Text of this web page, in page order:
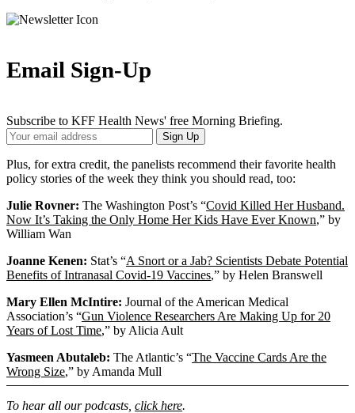
Email Sign-Up
Subscribe to KFF Health News' free Morning Briefing.
Your
Email
Address
Sign Up
Plus, for extra credit, the panelists recommend their favorite health
policy stories of the week they think you should read, too:
Julie Rovner: The Washington Post’s “Covid Killed Her Husband.
Now It’s Taking the Only Home Her Kids Have Ever Known,” by
William Wan
Joanne Kenen: Stat’s “A Snort or a Jab? Scientists Debate Potential
Benefits of Intranasal Covid-19 Vaccines,” by Helen Branswell
Mary Ellen McIntire: Journal of the American Medical
Association’s “Gun Violence Researchers Are Making Up for 20
Years of Lost Time,” by Alicia Ault
Yasmeen Abutaleb: The Atlantic’s “The Vaccine Cards Are the
Wrong Size,” by Amanda Mull
To hear all our podcasts, click here.